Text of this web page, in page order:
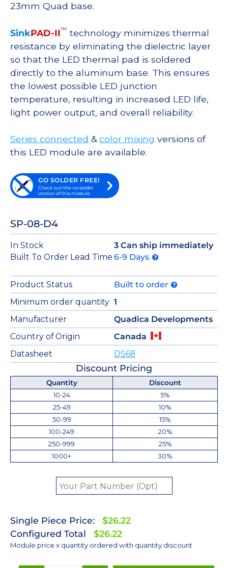
23mm Quad base.
SinkPAD-II™ technology minimizes thermal
resistance by eliminating the dielectric layer
so that the LED thermal pad is soldered
directly to the aluminum base. This ensures
the lowest possible LED junction
temperature, resulting in increased LED life,
light power output, and overall reliability.
Series connected &color mixing versions of
this LED module are available.
GO SOLDER FREE!
Check out the no-solder
version of this module
SP-08-D4
In Stock
3 Can ship immediately
Built To Order Lead Time 6-9 Days
Product Status
Built to order
Minimum order quantity 1
Manufacturer
Quadica Developments
Country of Origin
Canada
Datasheet
DS68
Discount Pricing
Quantity
Discount
10-24
5%
25-49
10%
50-99
15%
100-249
20%
250-999
25%
1000+
30%
Single Piece Price:
$26.22
Configured Total
$26.22
Module price x quantity ordered with quantity discount